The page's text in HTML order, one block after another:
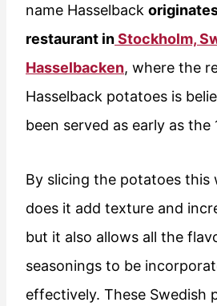
name Hasselback
restaurant inStockholm,
Hasselbacken, where the
Hasselback potatoes is
been served as early as the
By slicing the potatoes this
does it add texture and
but it also allows all the
seasonings to be
effectively. These Swedish